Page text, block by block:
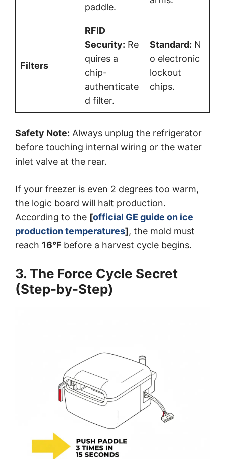
paddle.
Filters
RFID
Security: Re
quires a
chip-
authenticate
d filter.
Standard: N
o electronic
lockout
chips.
Safety Note: Always unplug the refrigerator
before touching internal wiring or the water
inlet valve at the rear.
If your freezer is even 2 degrees too warm,
the logic board will halt production.
According to the [official GE guide on ice
production temperatures], the mold must
reach 16°F before a harvest cycle begins.
3. The Force Cycle Secret
(Step-by-Step)